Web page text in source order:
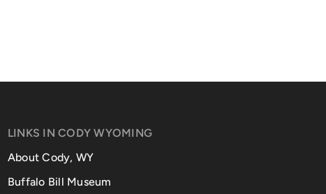
LINKS IN CODY WYOMING
About Cody, WY
Buffalo Bill Museum